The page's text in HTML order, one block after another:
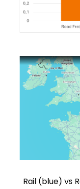
Keepeek
Rail (blue) vs